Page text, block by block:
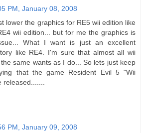
PM, January 08, 2008
lower the graphics for RE5 wii edition like
wii edition... but for me the graphics is
What I want is just an excellent
like RE4. I'm sure that almost all wii
same wants as I do... So lets just keep
that the game Resident Evil 5 "Wii
PM, January 09, 2008